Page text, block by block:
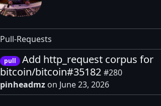
Pull-Requests
pull
Add http_request corpus for
bitcoin/bitcoin#35182 #280
pinheadmz on June 23, 2026